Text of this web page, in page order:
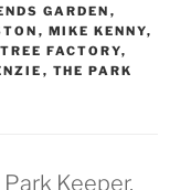
GARDEN ,
, MIKE KENNY,
FACTORY,
, THE PARK
Keeper,